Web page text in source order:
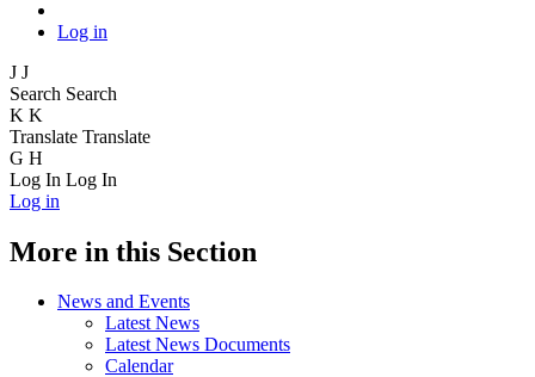
Log in
J J
Search Search
K K
Translate Translate
G H
Log In Log In
Log in
More in this Section
News and Events
Latest News
Latest News Documents
Calendar